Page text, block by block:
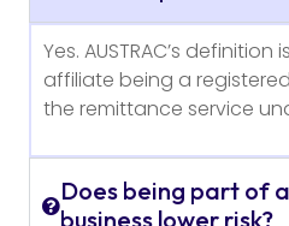
Yes. AUSTRAC’s
affiliate being a
the remittance service
Does being part of
business lower risk?